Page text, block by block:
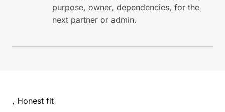
purpose, owner, dependencies, for the
next partner or admin.
, Honest fit